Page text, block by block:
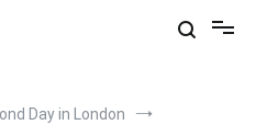
Day in London